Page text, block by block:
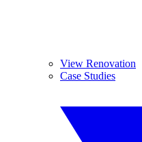
View Renovation
Case Studies